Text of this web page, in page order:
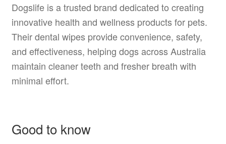
Dogslife is a trusted brand dedicated to creating
innovative health and wellness products for pets.
Their dental wipes provide convenience, safety,
and effectiveness, helping dogs across Australia
maintain cleaner teeth and fresher breath with
minimal effort.
Good to know